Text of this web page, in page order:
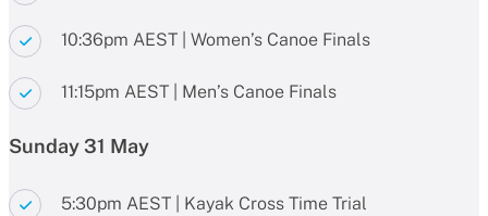
10:36pm AEST | Women’s Canoe Finals
11:15pm AEST | Men’s Canoe Finals
Sunday 31 May
5:30pm AEST | Kayak Cross Time Trial